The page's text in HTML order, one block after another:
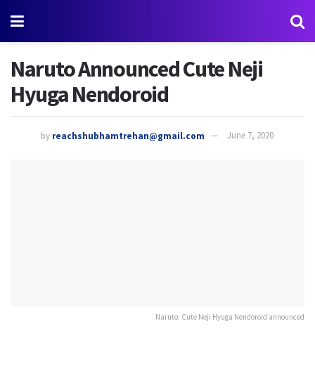
Naruto Announced Cute Neji
Hyuga Nendoroid
by reachshubhamtrehan@gmail.com June 7, 2020
Naruto: Cute Neji Hyuga Nendoroid announced